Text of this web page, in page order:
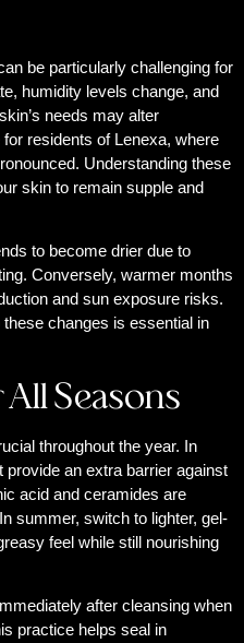
be particularly challenging for
humidity levels change, and
needs may alter
residents of Lenexa, where
Understanding these
skin to remain supple and
to become drier due to
Conversely, warmer months
and sun exposure risks.
changes is essential in
Seasons
throughout the year. In
an extra barrier against
acid and ceramides are
summer, switch to lighter, gel-
feel while still nourishing
after cleansing when
practice helps seal in